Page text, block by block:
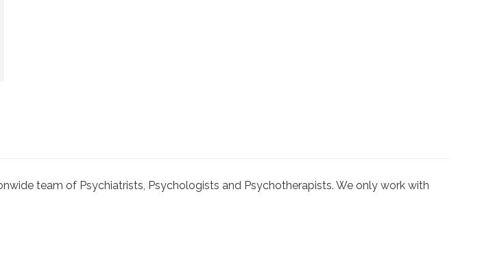
team of Psychiatrists, Psychologists and Psychotherapists. We only work with